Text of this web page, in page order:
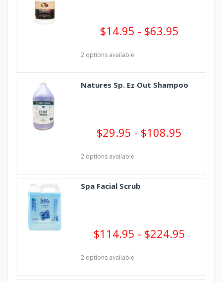
$14.95 - $63.95
2 options available
Natures Sp. Ez Out Shampoo
$29.95 - $108.95
2 options available
Spa Facial Scrub
$114.95 - $224.95
2 options available